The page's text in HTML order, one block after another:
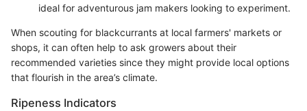
ideal for adventurous jam makers looking to experiment.
When scouting for blackcurrants at local farmers' markets or
shops, it can often help to ask growers about their
recommended varieties since they might provide local options
that flourish in the area’s climate.
Ripeness Indicators